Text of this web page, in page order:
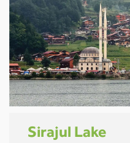
Sirajul Lake